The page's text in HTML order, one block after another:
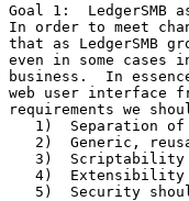
Goal 1:  LedgerSMB
In order to meet
that as LedgerSMB
even in some
business.  In
web user interface
requirements we
1)  Separation
2)  Generic,
3)
4)
5)  Security